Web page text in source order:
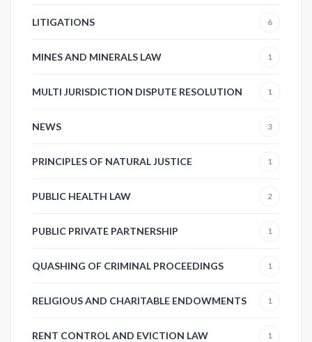
LITIGATIONS 6
MINES AND MINERALS LAW 1
MULTI JURISDICTION DISPUTE RESOLUTION 1
NEWS 3
PRINCIPLES OF NATURAL JUSTICE 1
PUBLIC HEALTH LAW 2
PUBLIC PRIVATE PARTNERSHIP 1
QUASHING OF CRIMINAL PROCEEDINGS 1
RELIGIOUS AND CHARITABLE ENDOWMENTS 1
RENT CONTROL AND EVICTION LAW 1